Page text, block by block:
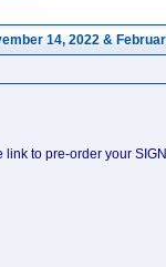
14, 2022 &
to pre-order your